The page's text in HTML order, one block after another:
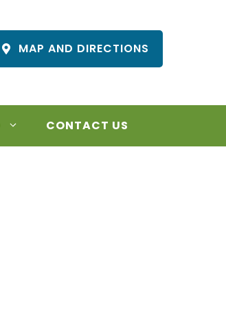
MAP AND DIRECTIONS
CONTACT US